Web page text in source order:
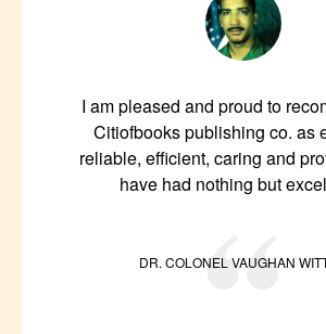
I am pleased and proud to
Citiofbooks publishing co. as
reliable, efficient, caring and
have had nothing but
DR. COLONEL VAUGHAN